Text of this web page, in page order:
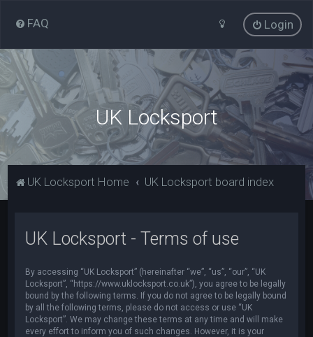
FAQ Login
UK Locksport
UK Locksport Home UK Locksport board index
UK Locksport - Terms of use
By accessing “UK Locksport” (hereinafter “we”, “us”, “our”, “UK
Locksport”, “https://www.uklocksport.co.uk”), you agree to be legally
bound by the following terms. If you do not agree to be legally bound
by all the following terms, please do not access or use “UK
Locksport”. We may change these terms at any time and will make
every effort to inform you of such changes. However, it is your